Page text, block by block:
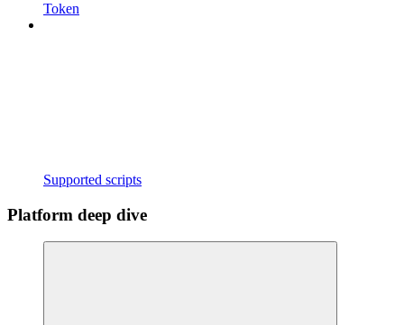
Token
Supported scripts
Platform deep dive